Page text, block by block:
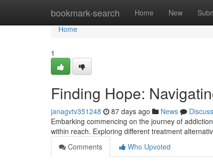
bookmark-search Home New
Home
Home
1
Finding Hope:
janagvtv351248 87 days ago News
Discuss
Embarking commencing on the journey of
within reach. Exploring different treatment
Comments
Who Upvoted